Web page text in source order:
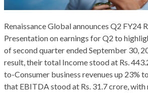
Renaissance Global announces Q2 FY24
Presentation on earnings for Q2 to
of second quarter ended September 30,
result, their total Income stood at Rs.
to-Consumer business revenues up 23%
that EBITDA stood at Rs. 31.7 crore, with